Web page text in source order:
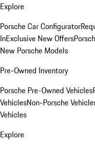
Explore
Porsche Car Configurator
InExclusive New Offers
New Porsche Models
Pre-Owned Inventory
Porsche Pre-Owned Vehicles
VehiclesNon-Porsche
Vehicles
Explore